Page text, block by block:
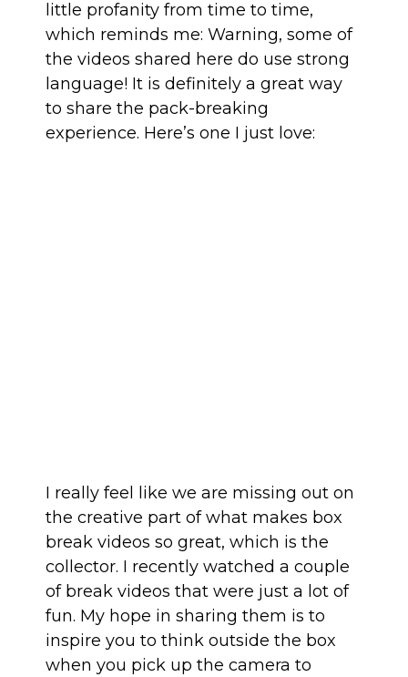
little profanity from time to time,
which reminds me: Warning, some of
the videos shared here do use strong
language! It is definitely a great way
to share the pack-breaking
experience. Here’s one I just love:
I really feel like we are missing out on
the creative part of what makes box
break videos so great, which is the
collector. I recently watched a couple
of break videos that were just a lot of
fun. My hope in sharing them is to
inspire you to think outside the box
when you pick up the camera to